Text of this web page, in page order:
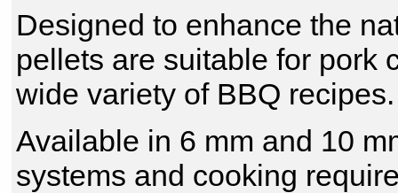
Designed to enhance the
pellets are suitable for pork
wide variety of BBQ recipes.
Available in 6 mm and 10
systems and cooking